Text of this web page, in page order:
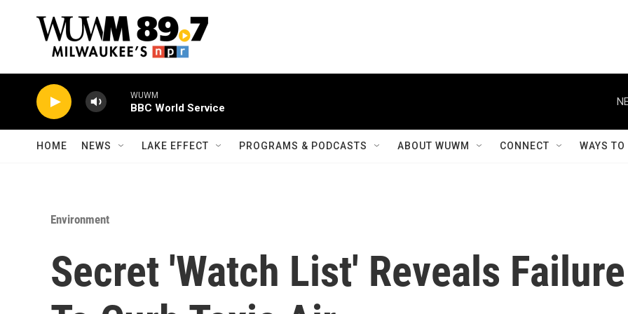
WUWM
BBC World Service
HOME NEWS LAKE EFFECT PROGRAMS & PODCASTS ABOUT WUWM CONNECT WAYS
Environment
Secret 'Watch List' Reveals Failure